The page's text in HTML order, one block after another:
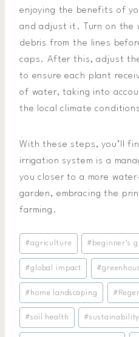
enjoying the benefits of
and adjust it. Turn on the
debris from the lines
caps. After this, adjust
to ensure each plant
of water, taking into
the local climate
With these steps, you’ll
irrigation system is a
you closer to a more
garden, embracing the
farming.
Post
Tags:
#agriculture # beginner's
#global impact #
# home landscaping #
#soil health #sustainability